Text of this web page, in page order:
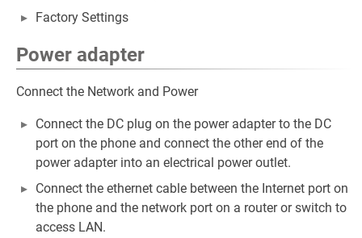
Factory Settings
Power adapter
Connect the Network and Power
Connect the DC plug on the power adapter to the DC
port on the phone and connect the other end of the
power adapter into an electrical power outlet.
Connect the ethernet cable between the Internet port on
the phone and the network port on a router or switch to
access LAN.